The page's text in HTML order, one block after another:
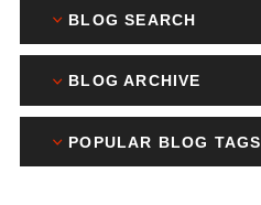
BLOG SEARCH
BLOG ARCHIVE
POPULAR BLOG TAGS